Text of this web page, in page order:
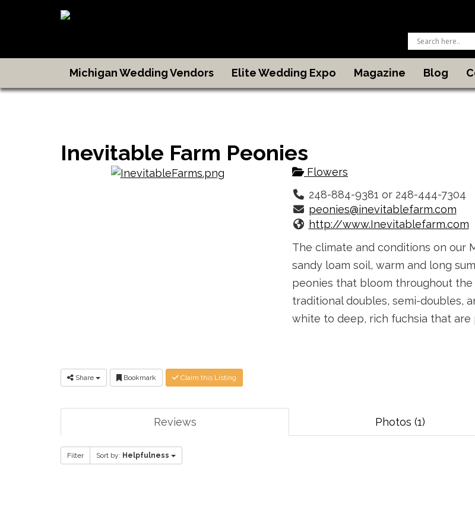
Michigan Wedding Vendors Elite Wedding Expo Magazine Blog
Inevitable Farm Peonies
Flowers
248-884-9381 or 248-444-7304
peonies@inevitablefarm.com
http://www.Inevitablefarm.com
The climate and conditions on
sandy loam soil, warm and long
peonies that bloom throughout the
traditional doubles, semi-doubles,
white to deep, rich fuchsia that
Share Bookmark Claim this Listing
Reviews Photos (1)
Filter Sort by: Helpfulness